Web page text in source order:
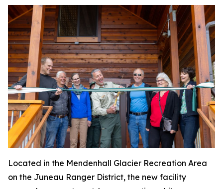
Located in the Mendenhall Glacier Recreation Area
on the Juneau Ranger District, the new facility